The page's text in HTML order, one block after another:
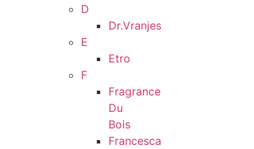
D
Dr.Vranjes
E
Etro
F
Fragrance
Du
Bois
Francesca